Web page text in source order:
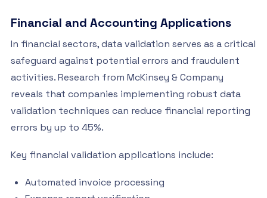
Financial and Accounting Applications
In financial sectors, data validation serves as a critical
safeguard against potential errors and fraudulent
activities. Research from McKinsey & Company
reveals that companies implementing robust data
validation techniques can reduce financial reporting
errors by up to 45%.
Key financial validation applications include:
Automated invoice processing